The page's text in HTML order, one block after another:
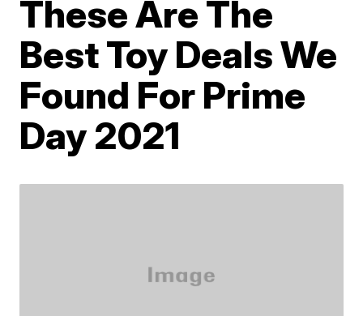
These Are The
Best Toy Deals We
Found For Prime
Day 2021